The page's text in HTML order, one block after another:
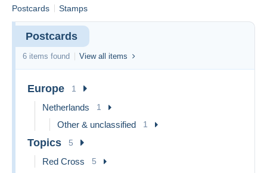
Postcards Stamps
Postcards
6 items found View all items
Europe 1
Netherlands 1
Other & unclassified 1
Topics 5
Red Cross 5